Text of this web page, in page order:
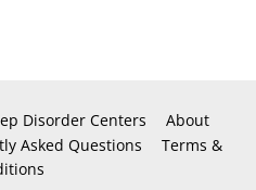
Disorder Centers
About
Asked Questions
Terms &